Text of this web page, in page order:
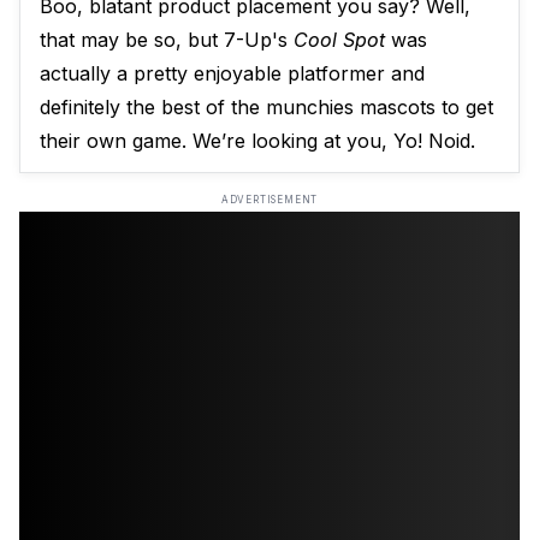
Boo, blatant product placement you say? Well,
that may be so, but 7-Up's Cool Spotwas
actually a pretty enjoyable platformer and
definitely the best of the munchies mascots to get
their own game. We’re looking at you, Yo! Noid.
ADVERTISEMENT